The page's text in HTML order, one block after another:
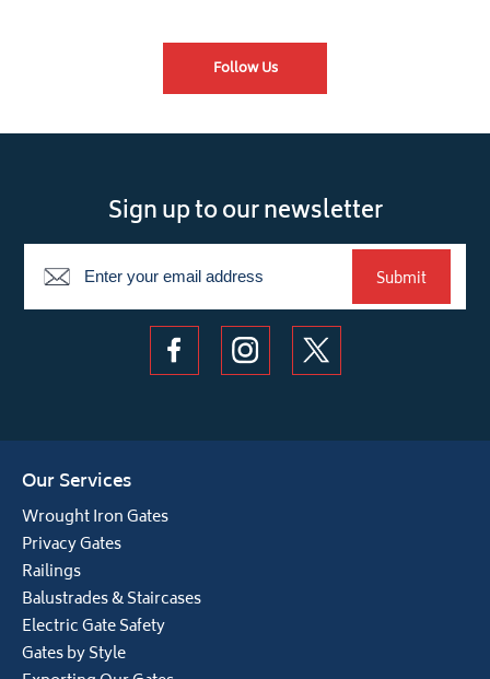
Follow Us
Sign up to our newsletter
Newsletter
Submit
Our Services
Wrought Iron Gates
Privacy Gates
Railings
Balustrades & Staircases
Electric Gate Safety
Gates by Style